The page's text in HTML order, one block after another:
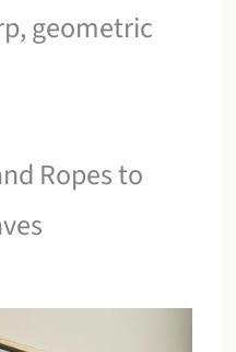
geometric
Ropes to